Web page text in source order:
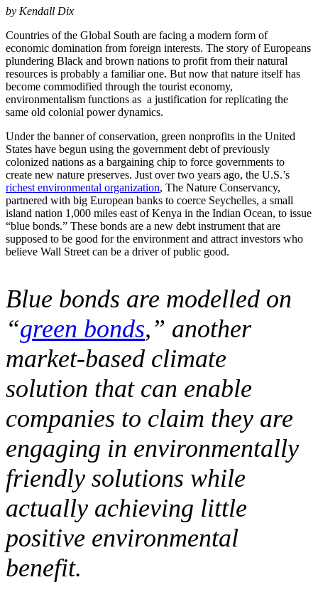
by Kendall Dix
Countries of the Global South are facing a modern form of
economic domination from foreign interests. The story of Europeans
plundering Black and brown nations to profit from their natural
resources is probably a familiar one. But now that nature itself has
become commodified through the tourist economy,
environmentalism functions as a justification for replicating the
same old colonial power dynamics.
Under the banner of conservation, green nonprofits in the United
States have begun using the government debt of previously
colonized nations as a bargaining chip to force governments to
create new nature preserves. Just over two years ago, the U.S.’s
richest environmental organization, The Nature Conservancy,
partnered with big European banks to coerce Seychelles, a small
island nation 1,000 miles east of Kenya in the Indian Ocean, to issue
“blue bonds.” These bonds are a new debt instrument that are
supposed to be good for the environment and attract investors who
believe Wall Street can be a driver of public good.
Blue bonds are modelled on
“green bonds,” another
market-based climate
solution that can enable
companies to claim they are
engaging in environmentally
friendly solutions while
actually achieving little
positive environmental
benefit.